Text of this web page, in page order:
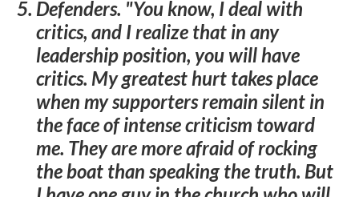
Defenders. "You know, I deal with
critics, and I realize that in any
leadership position, you will have
critics. My greatest hurt takes place
when my supporters remain silent in
the face of intense criticism toward
me. They are more afraid of rocking
the boat than speaking the truth. But